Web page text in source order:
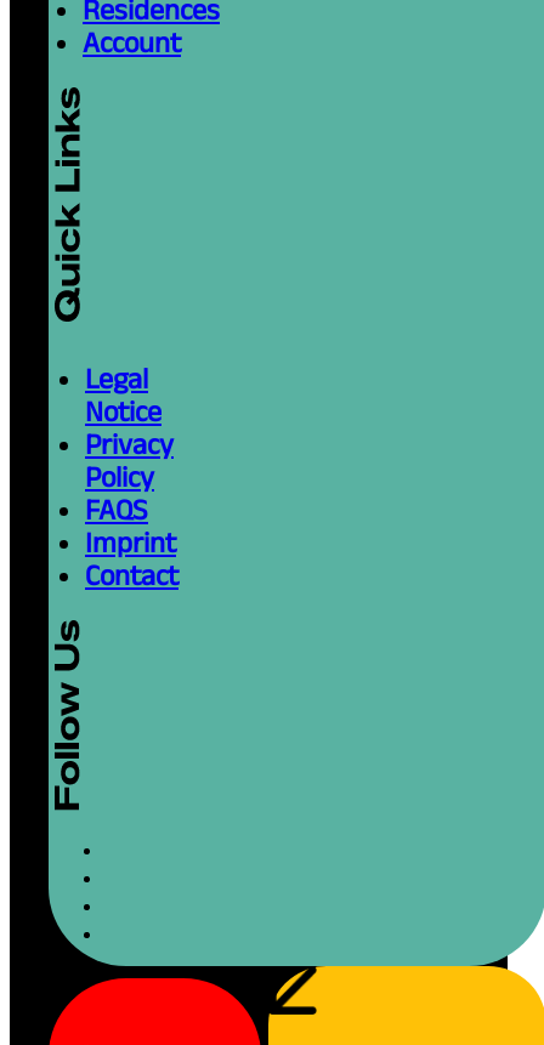
Residences
Account
Legal
Notice
Privacy
Policy
FAQS
Imprint
Contact